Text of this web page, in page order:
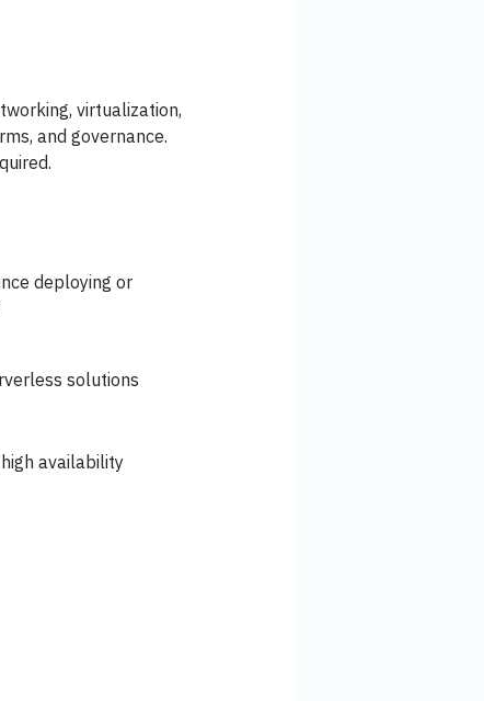
virtualization,
and governance.
deploying or
solutions
availability